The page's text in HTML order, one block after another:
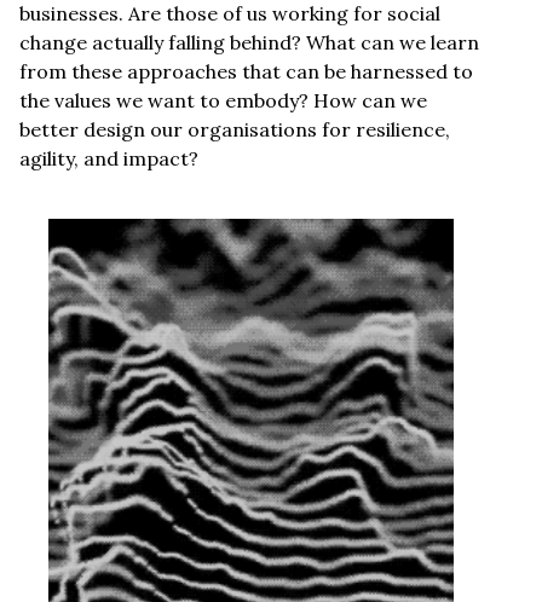
businesses. Are those of us working for social
change actually falling behind? What can we learn
from these approaches that can be harnessed to
the values we want to embody? How can we
better design our organisations for resilience,
agility, and impact?